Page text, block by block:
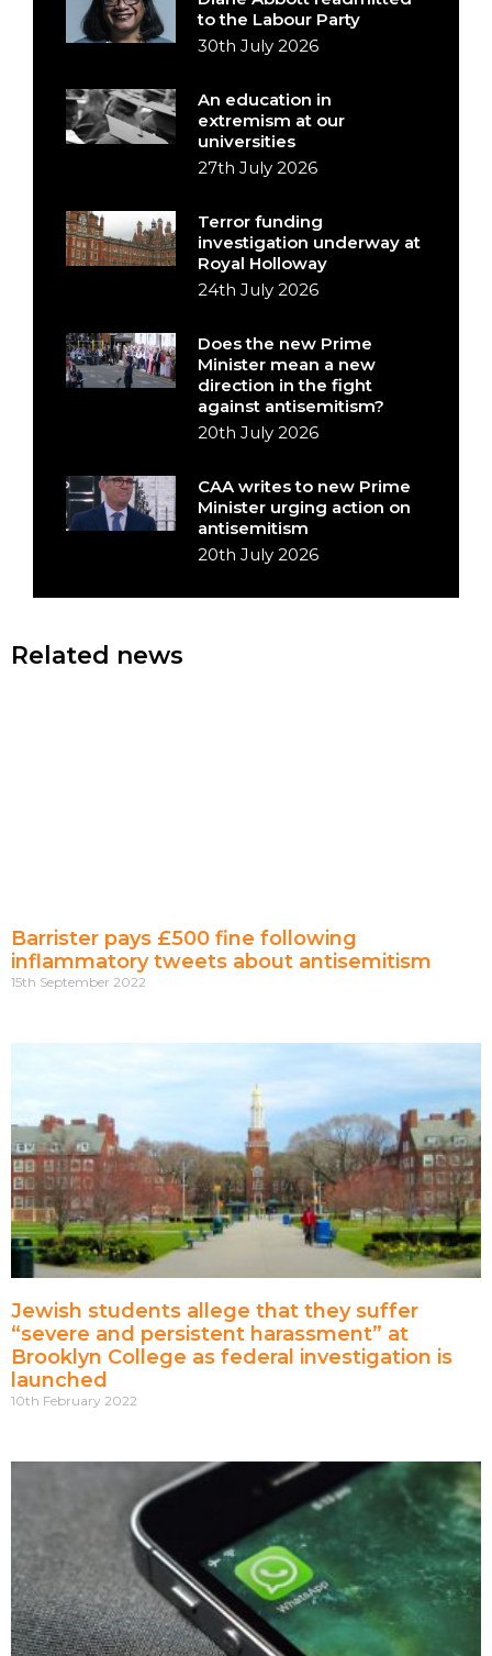
to the Labour Party
30th July 2026
An education in
extremism at our
universities
27th July 2026
Terror funding
investigation underway at
Royal Holloway
24th July 2026
Does the new Prime
Minister mean a new
direction in the fight
against antisemitism?
20th July 2026
CAA writes to new Prime
Minister urging action on
antisemitism
20th July 2026
Related news
Barrister pays £500 fine following
inflammatory tweets about antisemitism
15th September 2022
Jewish students allege that they suffer
“severe and persistent harassment” at
Brooklyn College as federal investigation is
launched
10th February 2022